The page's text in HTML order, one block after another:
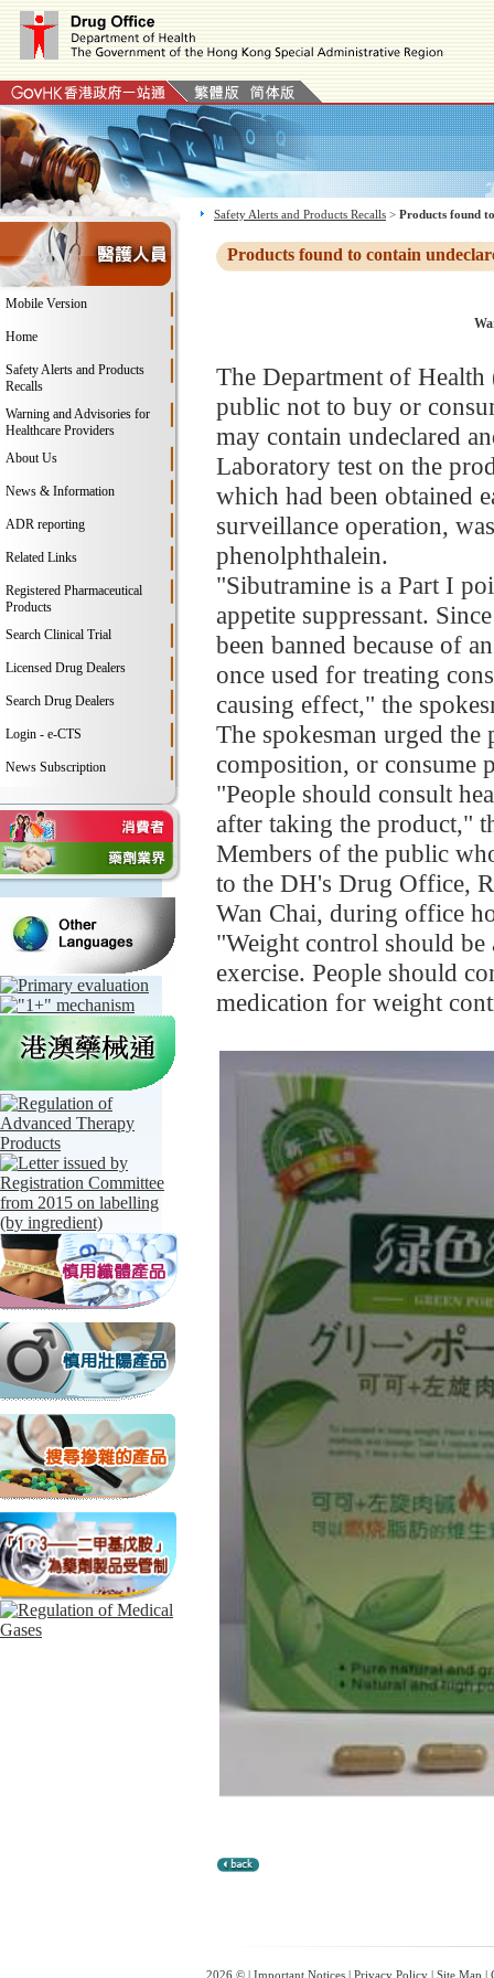
Mobile Version
Home
Safety Alerts and Products
Recalls
Warning and Advisories for
Healthcare Providers
About Us
News & Information
ADR reporting
Related Links
Registered Pharmaceutical
Products
Search Clinical Trial
Licensed Drug Dealers
Search Drug Dealers
Login - e-CTS
News Subscription
Safety Alerts and Products Recalls > Products found
Products found to contain
The Department of
public not to buy or
may contain undeclared
Laboratory test on the
which had been obtained
surveillance operation,
phenolphthalein.
"Sibutramine is a Part I
appetite suppressant.
been banned because of
once used for treating
causing effect," the
The spokesman urged
composition, or consume
"People should consult
after taking the product,"
Members of the public
to the DH's Drug Office,
Wan Chai, during office
"Weight control should be
exercise. People should
medication for weight
2026 © | Important Notices| Privacy Policy| Site Map |